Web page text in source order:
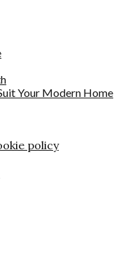
Your Modern Home
policy